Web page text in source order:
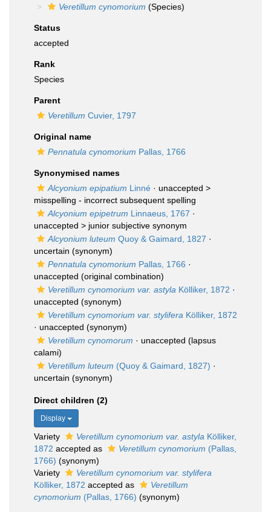
Veretillum cynomorium (Species)
Status
accepted
Rank
Species
Parent
Veretillum Cuvier, 1797
Original name
Pennatula cynomorium Pallas, 1766
Synonymised names
Alcyonium epipatium Linné · unaccepted >
misspelling - incorrect subsequent spelling
Alcyonium epipetrum Linnaeus, 1767 ·
unaccepted > junior subjective synonym
Alcyonium luteum Quoy & Gaimard, 1827 ·
uncertain (synonym)
Pennatula cynomorium Pallas, 1766 ·
unaccepted (original combination)
Veretillum cynomorium var. astyla Kölliker, 1872 ·
unaccepted (synonym)
Veretillum cynomorium var. stylifera Kölliker, 1872
· unaccepted (synonym)
Veretillum cynomorum · unaccepted (lapsus
calami)
Veretillum luteum (Quoy & Gaimard, 1827) ·
uncertain (synonym)
Direct children (2)
Display
Variety Veretillum cynomorium var. astyla Kölliker,
1872 accepted as Veretillum cynomorium (Pallas,
1766) (synonym)
Variety
Veretillum cynomorium var. stylifera
Kölliker, 1872 accepted as
Veretillum
cynomorium (Pallas, 1766) (synonym)